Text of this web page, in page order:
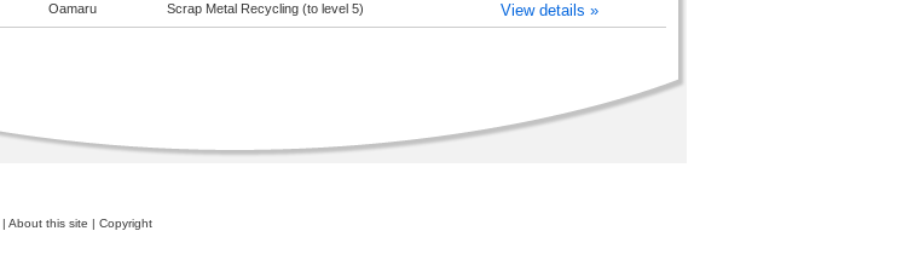
Oamaru Scrap Metal Recycling (to level 5) View details »
| About this site | Copyright